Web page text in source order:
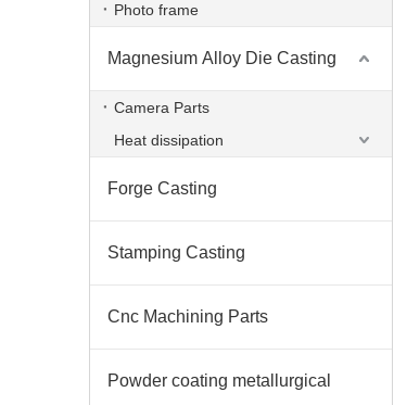
Photo frame
Magnesium Alloy Die Casting
Camera Parts
Heat dissipation
Forge Casting
Stamping Casting
Cnc Machining Parts
Powder coating metallurgical
ODM die casting heat sinks for auto